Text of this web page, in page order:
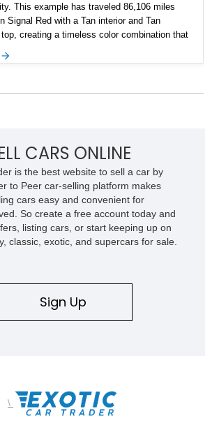
This example has traveled 86,106 miles
Signal Red with a Tan interior and Tan
creating a timeless color combination that
six engine, this XJS offers a smooth and
that defined Jaguar’s legendary grand
CARS ONLINE
is the best website to sell a car by
to Peer car-selling platform makes
cars easy and convenient for
So create a free account today and
listing cars, or start keeping up on
classic, exotic, and supercars for sale.
Sign Up
\